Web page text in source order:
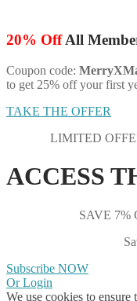
20% OffAll
Coupon code:
to get 25% off your first
TAKE THE OFFER
LIMITED
ACCESS
SAVE 7%
Subscribe NOW
Or Login
We use cookies to